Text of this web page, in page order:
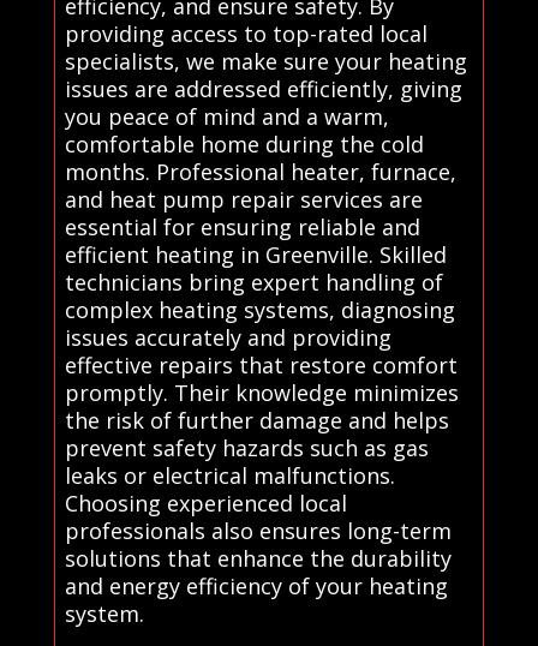
providing access to top-rated local
specialists, we make sure your heating
issues are addressed efficiently, giving
you peace of mind and a warm,
comfortable home during the cold
months. Professional heater, furnace,
and heat pump repair services are
essential for ensuring reliable and
efficient heating in Greenville. Skilled
technicians bring expert handling of
complex heating systems, diagnosing
issues accurately and providing
effective repairs that restore comfort
promptly. Their knowledge minimizes
the risk of further damage and helps
prevent safety hazards such as gas
leaks or electrical malfunctions.
Choosing experienced local
professionals also ensures long-term
solutions that enhance the durability
and energy efficiency of your heating
system.